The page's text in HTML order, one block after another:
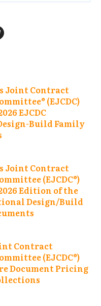
Joint Contract
(EJCDC)
EJCDC
Build Family
Joint Contract
(EJCDC®)
Edition of the
Design/Build
Contract
(EJCDC®)
Document Pricing